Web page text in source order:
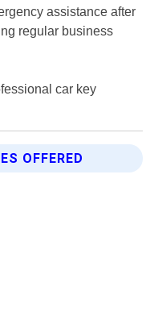
assistance after
regular business
car key
OFFERED